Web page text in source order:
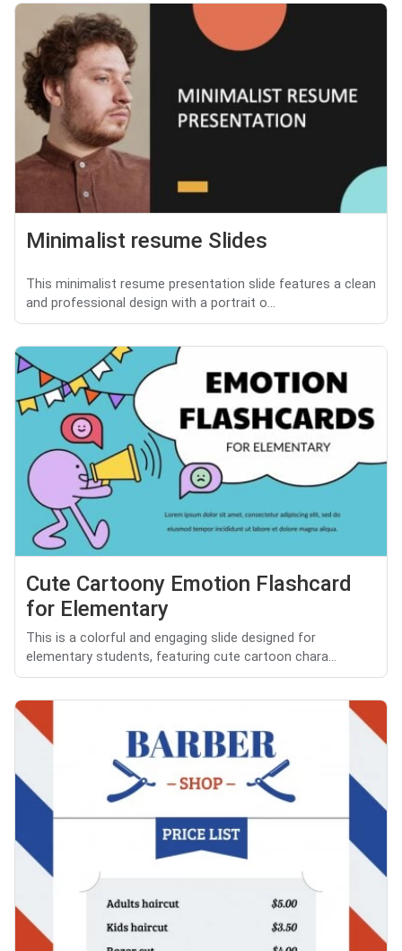
Minimalist resume Slides
This minimalist resume presentation slide features a clean
and professional design with a portrait o...
Cute Cartoony Emotion Flashcard
for Elementary
This is a colorful and engaging slide designed for
elementary students, featuring cute cartoon chara...